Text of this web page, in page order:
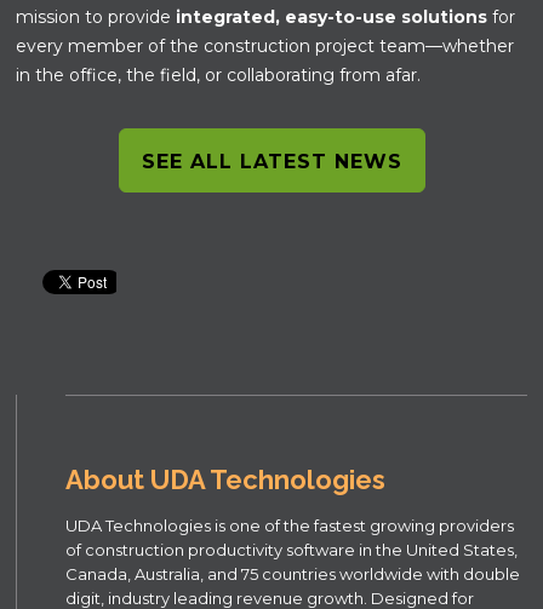
mission to provide integrated, easy-to-use solutions for
every member of the construction project team—whether
in the office, the field, or collaborating from afar.
SEE ALL LATEST NEWS
About UDA Technologies
UDA Technologies is one of the fastest growing providers
of construction productivity software in the United States,
Canada, Australia, and 75 countries worldwide with double
digit, industry leading revenue growth. Designed for